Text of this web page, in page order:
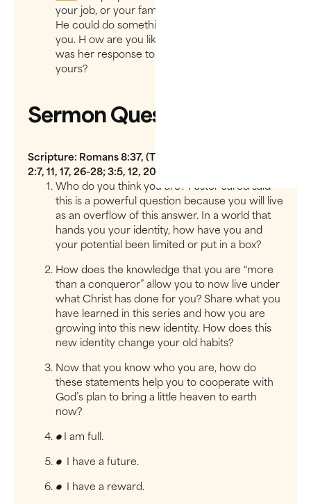
your job, or your family, or your hurting city, so
He could do something incredible through
you. H​ ow are you like Queen Esther? What
was her response to God’s “​Help Me”​ ? What is
yours?
Sermon Questions
Scripture: Romans 8:37, (The Message) Revelation
2:7, 11, 17, 26-28; 3:5, 12, 20-21
Who do you think you are? Pastor Jared said
this is a powerful question because you will live
as an overflow of this answer. In a world that
hands you your identity, how have you and
your potential been limited or put in a box?
How does the knowledge that you are “​more
than a conqueror”​ allow you to now live under
what Christ has done for you? Share what you
have learned in this series and how you are
growing into this new identity. How does this
new identity change your old habits?
Now that you know who you are, how do
these statements help you to cooperate with
God’s plan to bring a little heaven to earth
now?
● I am full.
● I have a future.
● I have a reward.